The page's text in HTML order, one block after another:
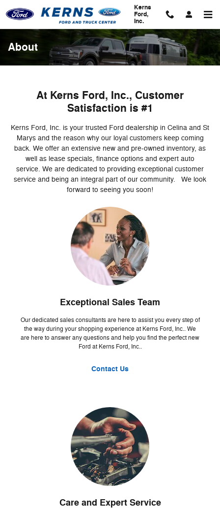
Kerns
Ford,
Inc.
About
At Kerns Ford, Inc., Customer
Satisfaction is #1
Kerns Ford, Inc. is your trusted Ford dealership in Celina and St
Marys and the reason why our loyal customers keep coming
back. We offer an extensive new and pre-owned inventory, as
well as lease specials, finance options and expert auto
service. We are dedicated to providing exceptional customer
service and being an integral part of our community. We look
forward to seeing you soon!
Exceptional Sales Team
Our dedicated sales consultants are here to assist you every step of
the way during your shopping experience at Kerns Ford, Inc.. We
are here to answer any questions and help you find the perfect new
Ford at Kerns Ford, Inc..
Contact Us
Care and Expert Service